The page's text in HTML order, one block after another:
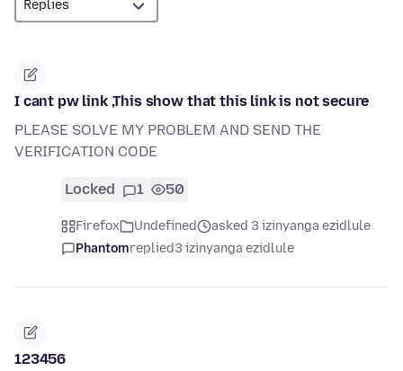
I cant pw link ,This show that this link is not secure
PLEASE SOLVE MY PROBLEM AND SEND THE
VERIFICATION CODE
Locked 1 50
Firefox Undefined
asked 3 izinyanga ezidlule
Phantomreplied3 izinyanga ezidlule
123456